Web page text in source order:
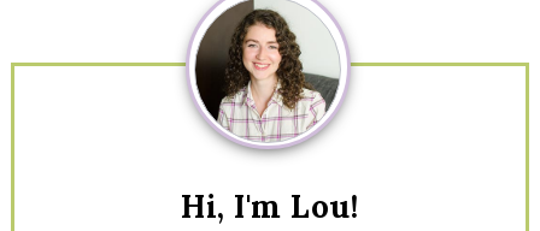
Hi, I'm Lou!